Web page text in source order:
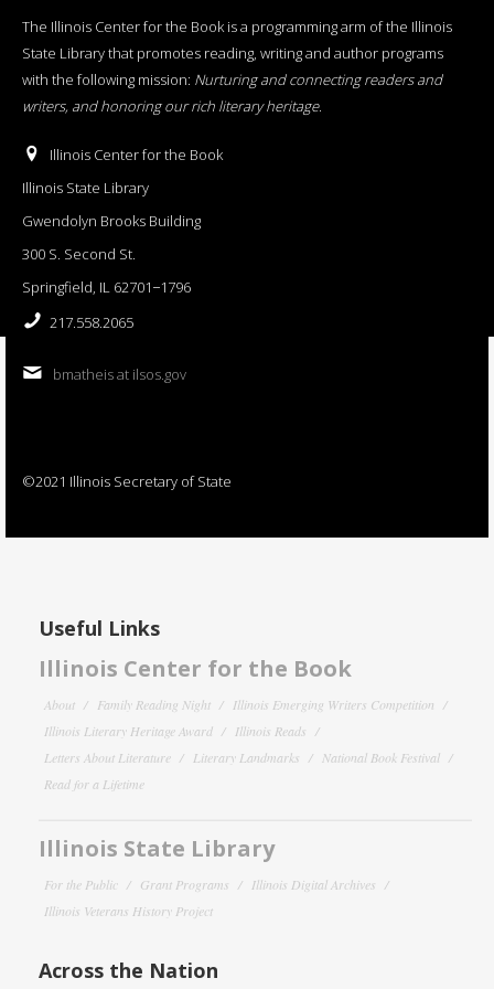
The Illinois Center for the Book is a programming arm of the Illinois
State Library that promotes reading, writing and author programs
with the following mission: Nurturing and connecting readers and
writers, and honoring our rich literary heritage.
Illinois Center for the Book
Illinois State Library
Gwendolyn Brooks Building
300 S. Second St.
Springfield, IL 62701−1796
217.558.2065
bmatheis at ilsos.gov
©2021 Illinois Secretary of State
Useful Links
Illinois Center for the Book
About Family Reading Night
Illinois Emerging Writers Competition
Illinois Literary Heritage Award
Illinois Reads
Letters About Literature
Literary Landmarks
National Book Festival
Read for a Lifetime
Illinois State Library
For the Public Grant Programs
Illinois Digital Archives
Illinois Veterans History Project
Across the Nation